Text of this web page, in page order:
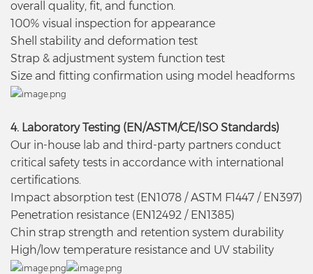
overall quality, fit, and function.
100% visual inspection for appearance
Shell stability and deformation test
Strap & adjustment system function test
Size and fitting confirmation using model headforms
4. Laboratory Testing (EN/ASTM/CE/ISO Standards)
Our in-house lab and third-party partners conduct
critical safety tests in accordance with international
certifications.
Impact absorption test (EN1078 / ASTM F1447 / EN397)
Penetration resistance (EN12492 / EN1385)
Chin strap strength and retention system durability
High/low temperature resistance and UV stability